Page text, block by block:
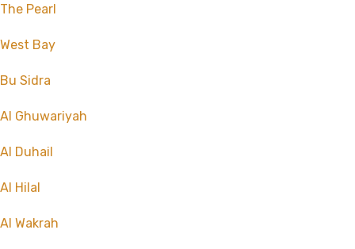
The Pearl
West Bay
Bu Sidra
Al Ghuwariyah
Al Duhail
Al Hilal
Al Wakrah